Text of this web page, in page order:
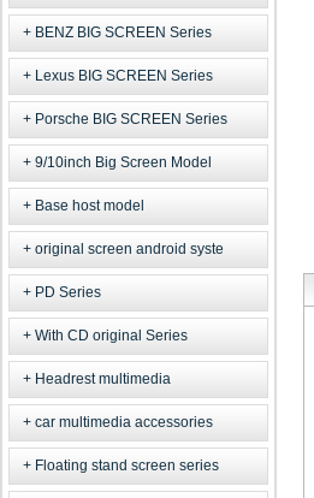
BENZ BIG SCREEN Series
Lexus BIG SCREEN Series
Porsche BIG SCREEN Series
9/10inch Big Screen Model
Base host model
original screen android syste
PD Series
With CD original Series
Headrest multimedia
car multimedia accessories
Floating stand screen series